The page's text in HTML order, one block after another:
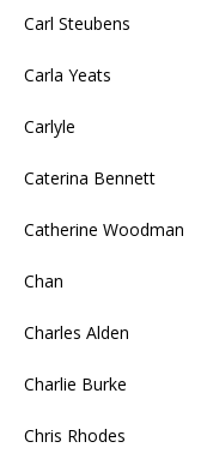
Carl Steubens
Carla Yeats
Carlyle
Caterina Bennett
Catherine Woodman
Chan
Charles Alden
Charlie Burke
Chris Rhodes